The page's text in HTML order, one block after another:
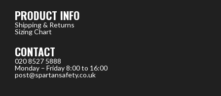
PRODUCT INFO
Shipping & Returns
Sizing Chart
CONTACT
020 8527 5888
Monday – Friday 8:00 to 16:00
post@spartansafety.co.uk